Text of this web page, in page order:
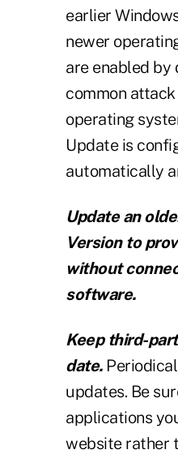
earlier
newer
are enabled by
common
operating
Update is
automatically
Update an
Version to
without
software.
Keep third-
date.
updates. Be
applications
website rather